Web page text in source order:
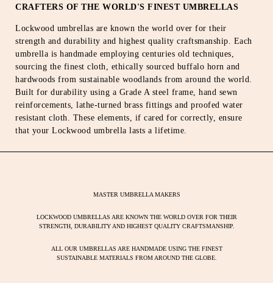
CRAFTERS OF THE WORLD'S FINEST UMBRELLAS
Lockwood umbrellas are known the world over for their
strength and durability and highest quality craftsmanship. Each
umbrella is handmade employing centuries old techniques,
sourcing the finest cloth, ethically sourced buffalo horn and
hardwoods from sustainable woodlands from around the world.
Built for durability using a Grade A steel frame, hand sewn
reinforcements, lathe-turned brass fittings and proofed water
resistant cloth. These elements, if cared for correctly, ensure
that your Lockwood umbrella lasts a lifetime.
MASTER UMBRELLA MAKERS
LOCKWOOD UMBRELLAS ARE KNOWN THE WORLD OVER FOR THEIR
STRENGTH, DURABILITY AND HIGHEST QUALITY CRAFTSMANSHIP.
ALL OUR UMBRELLAS ARE HANDMADE USING THE FINEST
SUSTAINABLE MATERIALS FROM AROUND THE GLOBE.